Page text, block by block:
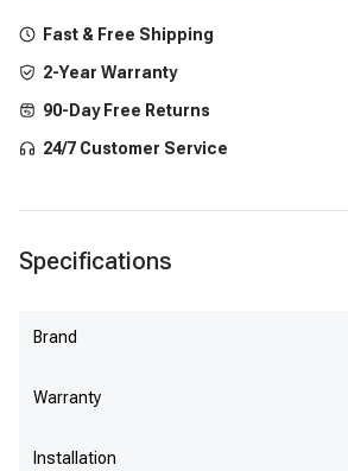
Fast & Free Shipping
2-Year Warranty
90-Day Free Returns
24/7 Customer Service
Specifications
Brand
Warranty
Installation